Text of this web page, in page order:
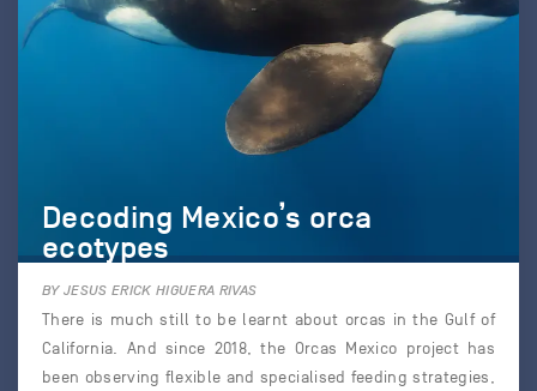
Decoding Mexico’s orca
ecotypes
BY JESUS ERICK HIGUERA RIVAS
There is much still to be learnt about orcas in the Gulf of
California. And since 2018, the Orcas Mexico project has
been observing flexible and specialised feeding strategies,